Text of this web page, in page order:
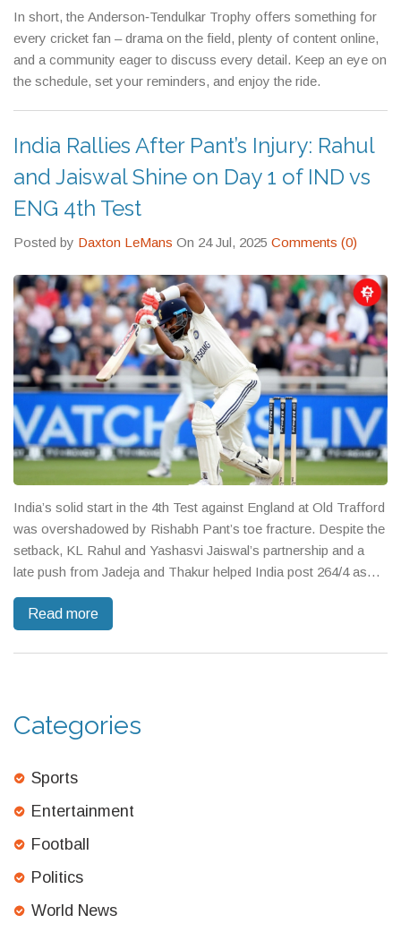
In short, the Anderson‑Tendulkar Trophy offers something for
every cricket fan – drama on the field, plenty of content online,
and a community eager to discuss every detail. Keep an eye on
the schedule, set your reminders, and enjoy the ride.
India Rallies After Pant’s Injury: Rahul
and Jaiswal Shine on Day 1 of IND vs
ENG 4th Test
Posted by Daxton LeMans On 24 Jul, 2025 Comments (0)
India’s solid start in the 4th Test against England at Old Trafford
was overshadowed by Rishabh Pant’s toe fracture. Despite the
setback, KL Rahul and Yashasvi Jaiswal’s partnership and a
late push from Jadeja and Thakur helped India post 264/4 as
Read more
Categories
Sports
Entertainment
Football
Politics
World News